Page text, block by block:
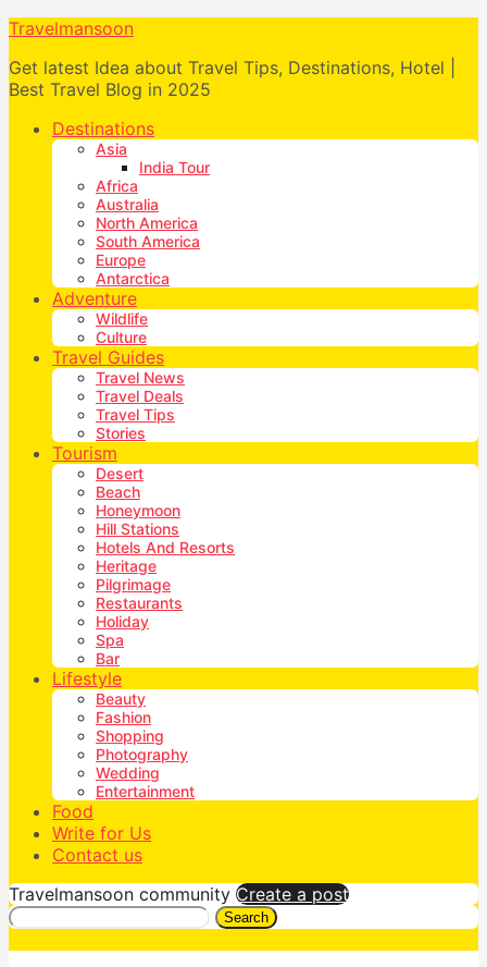
Travelmansoon
Get latest Idea about Travel Tips, Destinations, Hotel |
Best Travel Blog in 2025
Destinations
Asia
India Tour
Africa
Australia
North America
South America
Europe
Antarctica
Adventure
Wildlife
Culture
Travel Guides
Travel News
Travel Deals
Travel Tips
Stories
Tourism
Desert
Beach
Honeymoon
Hill Stations
Hotels And Resorts
Heritage
Pilgrimage
Restaurants
Holiday
Spa
Bar
Lifestyle
Beauty
Fashion
Shopping
Photography
Wedding
Entertainment
Food
Write for Us
Contact us
Travelmansoon community Create a post
Search